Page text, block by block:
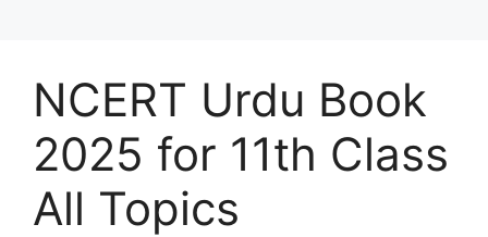
NCERT Urdu Book
2025 for 11th Class
All Topics